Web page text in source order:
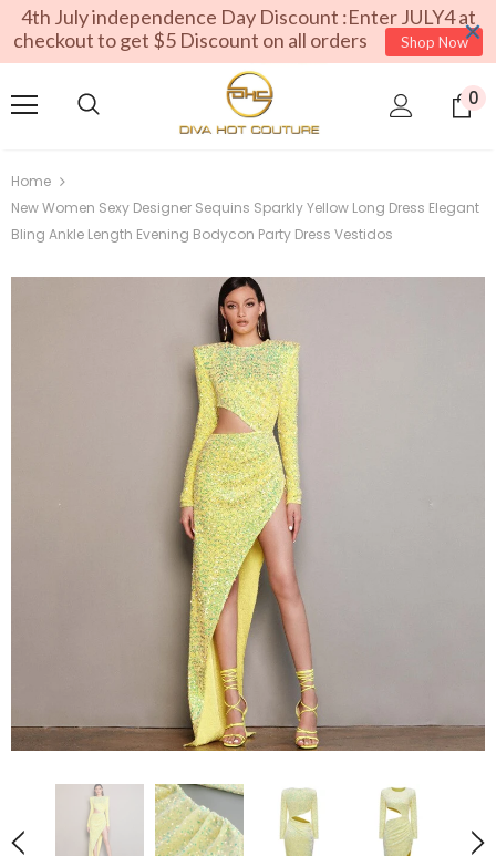
4th July independence Day Discount :Enter JULY4 at
checkout to get $5 Discount on all orders
Shop Now
0
Home
New Women Sexy Designer Sequins Sparkly Yellow Long Dress Elegant
Bling Ankle Length Evening Bodycon Party Dress Vestidos